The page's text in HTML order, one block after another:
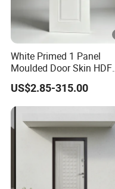
White Primed 1 Panel
Moulded Door Skin HDF
Door Facing Factory Price
Custom Size Anti Warping
US$2.85-315.00